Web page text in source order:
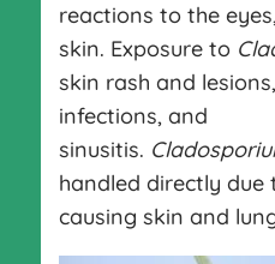
reactions to the
skin. Exposure to
skin rash and
infections, and
sinusitis.
handled directly
causing skin and